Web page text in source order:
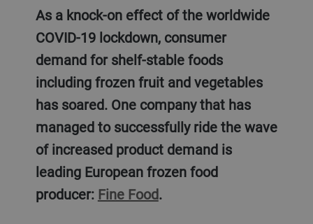
As a knock-on effect of the worldwide
COVID-19 lockdown, consumer
demand for shelf-stable foods
including frozen fruit and vegetables
has soared. One company that has
managed to successfully ride the wave
of increased product demand is
leading European frozen food
producer: Fine Food.